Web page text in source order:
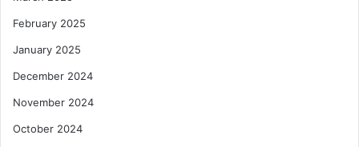
a
d
d
L
n
February 2025
January 2025
December 2024
November 2024
October 2024